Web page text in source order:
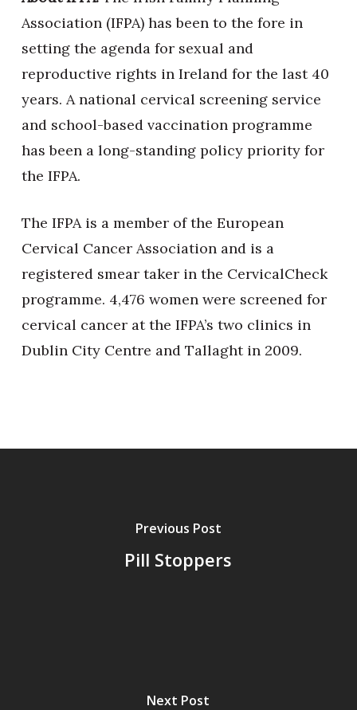
Association (IFPA) has been to the fore in
setting the agenda for sexual and
reproductive rights in Ireland for the last 40
years. A national cervical screening service
and school-based vaccination programme
has been a long-standing policy priority for
the IFPA.
The IFPA is a member of the European
Cervical Cancer Association and is a
registered smear taker in the CervicalCheck
programme. 4,476 women were screened for
cervical cancer at the IFPA’s two clinics in
Dublin City Centre and Tallaght in 2009.
Previous Post
Pill Stoppers
Next Post